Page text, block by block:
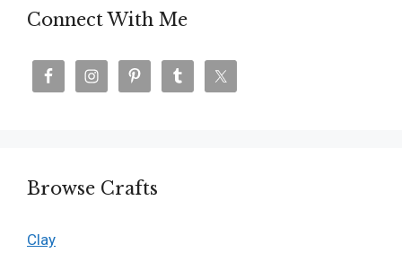
Connect With Me
Browse Crafts
Clay